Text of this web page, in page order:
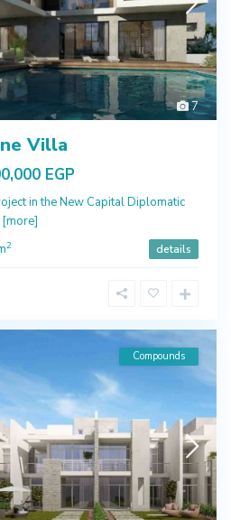
7
Villa
EGP
in the New Capital Diplomatic
[more]
2 details
Compounds